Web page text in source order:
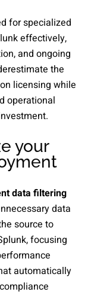
for specialized
effectively,
and ongoing
the
licensing while
operational
your
data filtering
data
source to
focusing
automatically